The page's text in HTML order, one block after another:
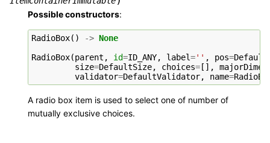
Possible constructors:
RadioBox() -> None
RadioBox(parent , id=ID_ANY, label='' , pos=
size=DefaultSize, choices= [],
validator=DefaultValidator, name=
A radio box item is used to select one of number of
mutually exclusive choices.